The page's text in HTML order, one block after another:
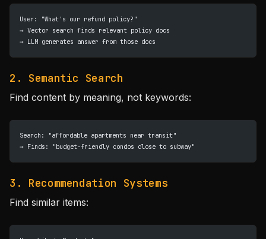
User: "What's our refund policy?"
→ Vector search finds relevant policy docs
→ LLM generates answer from those docs
2. Semantic Search
Find content by meaning, not keywords:
Search: "affordable apartments near transit"
→ Finds: "budget-friendly condos close to subway"
3. Recommendation Systems
Find similar items: